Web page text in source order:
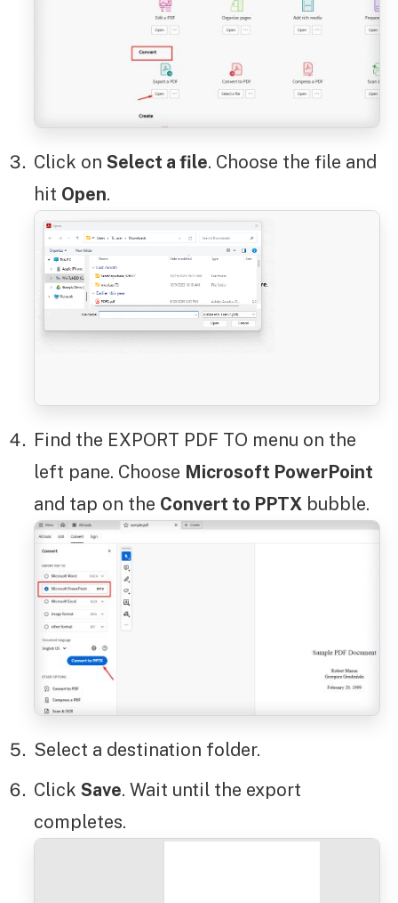
Click on Select a file. Choose the file and
hit Open.
Find the EXPORT PDF TO menu on the
left pane. Choose Microsoft PowerPoint
and tap on the Convert to PPTX bubble.
Select a destination folder.
Click Save. Wait until the export
completes.